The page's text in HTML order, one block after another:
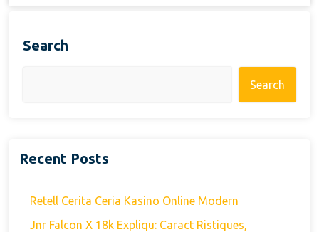
Search
Search
Recent Posts
Retell Cerita Ceria Kasino Online Modern
Jnr Falcon X 18k Expliqu: Caract Ristiques,